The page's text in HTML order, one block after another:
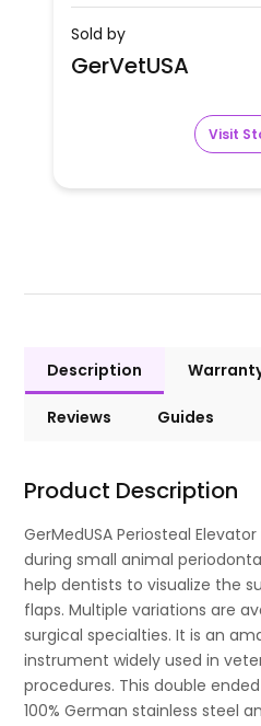
Sold by
GerVetUSA
Visit
Description
Reviews Guides
Product Description
GerMedUSA Periosteal
during small animal
help dentists to visualize the
flaps. Multiple variations are
surgical specialties. It is an
instrument widely used in
procedures. This double
100% German stainless steel